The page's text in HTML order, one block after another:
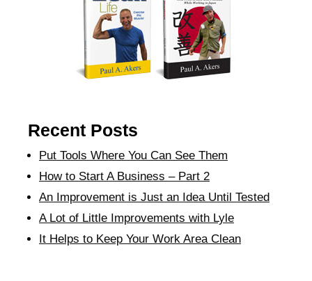
Recent Posts
Put Tools Where You Can See Them
How to Start A Business – Part 2
An Improvement is Just an Idea Until Tested
A Lot of Little Improvements with Lyle
It Helps to Keep Your Work Area Clean